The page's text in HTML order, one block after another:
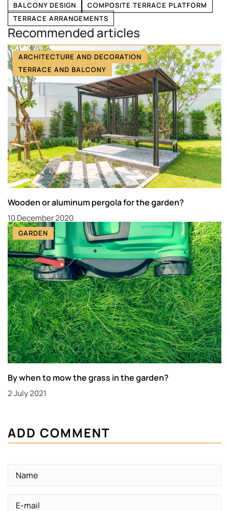
BALCONY DESIGN
COMPOSITE TERRACE PLATFORM
TERRACE ARRANGEMENTS
Recommended articles
ARCHITECTURE AND DECORATION
TERRACE AND BALCONY
Wooden or aluminum pergola for the garden?
10 December 2020
GARDEN
By when to mow the grass in the garden?
2 July 2021
ADD COMMENT